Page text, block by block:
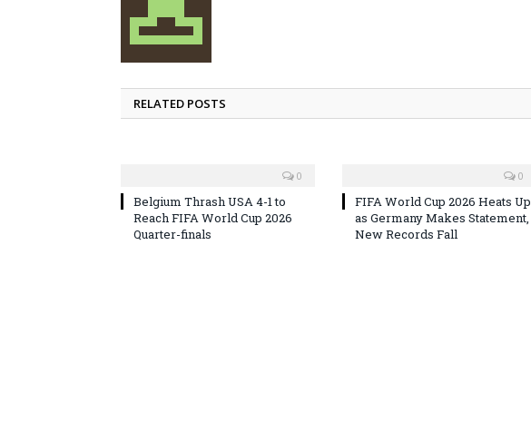
RELATED POSTS
0
Belgium Thrash USA 4-1 to
Reach FIFA World Cup 2026
Quarter-finals
0
FIFA World Cup 2026 Heats Up
as Germany Makes Statement,
New Records Fall